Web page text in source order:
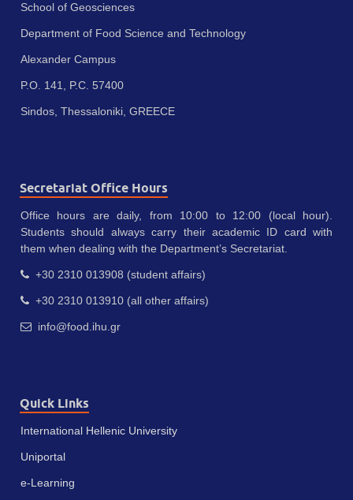
School of Geosciences
Department of Food Science and Technology
Alexander Campus
P.O. 141, P.C. 57400
Sindos, Thessaloniki, GREECE
Secretariat Office Hours
Office hours are daily, from 10:00 to 12:00 (local hour).
Students should always carry their academic ID card with
them when dealing with the Department’s Secretariat.
+30 2310 013908 (student affairs)
+30 2310 013910 (all other affairs)
info@food.ihu.gr
Quick Links
International Hellenic University
Uniportal
e-Learning